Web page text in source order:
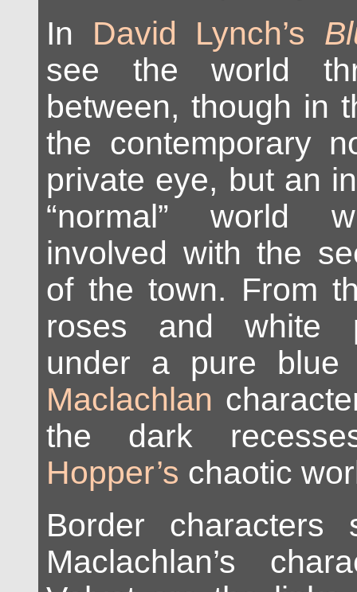
In David Lynch’s
see the world
between, though in
the contemporary
private eye, but an
“normal” world
involved with the
of the town. From
roses and white
under a pure
Maclachlan
the dark
Hopper’s chaotic
Border
Maclachlan’s